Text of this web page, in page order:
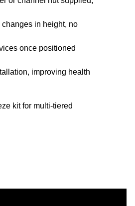
in height, no
once positioned
improving health
kit for multi-tiered